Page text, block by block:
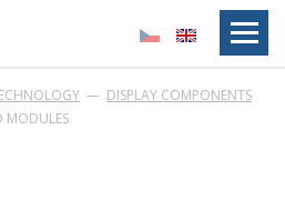
— DISPLAY COMPONENTS
MODULES